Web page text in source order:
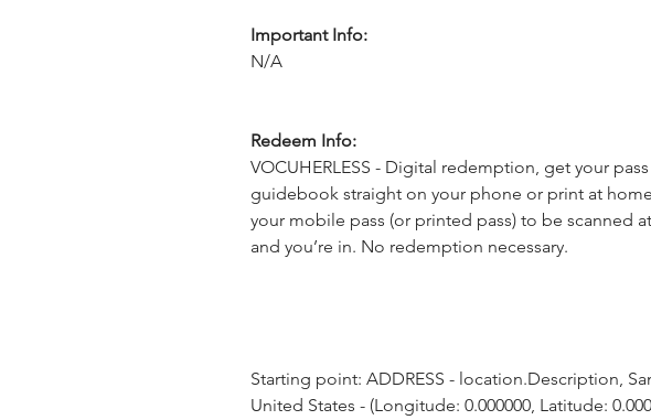
Important Info:
N/A
Redeem Info:
VOCUHERLESS - Digital redemption, get your
guidebook straight on your phone or print at
your mobile pass (or printed pass) to be scanned
and you’re in. No redemption necessary.
Starting point: ADDRESS - location.Description,
United States - (Longitude: 0.000000, Latitude: